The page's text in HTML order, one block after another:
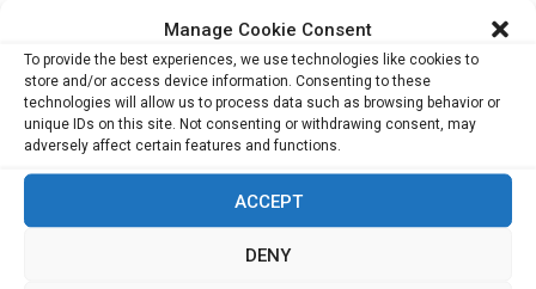
Manage Cookie Consent
To provide the best experiences, we use technologies like cookies to
store and/or access device information. Consenting to these
technologies will allow us to process data such as browsing behavior or
unique IDs on this site. Not consenting or withdrawing consent, may
adversely affect certain features and functions.
ACCEPT
DENY
India Moots Climate ‘Resilient Development
Plan’ for the Himalayan Region